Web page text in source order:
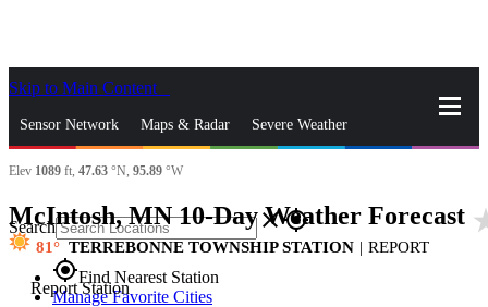
Skip to Main Content
Sensor Network Maps & Radar Severe Weather
News & Blogs Mobile Apps
Search closegps_fixed
gps_fixedFind Nearest Station
Manage Favorite Cities
Elev 1089 ft, 47.63 °N, 95.89 °W
McIntosh, MN 10-Day Weather Forecast
81 TERREBONNE TOWNSHIP STATION | REPORT
Report Station